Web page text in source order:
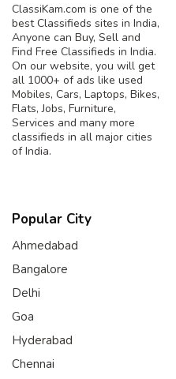
ClassiKam.com is one of the
best Classifieds sites in India,
Anyone can Buy, Sell and
Find Free Classifieds in India.
On our website, you will get
all 1000+ of ads like used
Mobiles, Cars, Laptops, Bikes,
Flats, Jobs, Furniture,
Services and many more
classifieds in all major cities
of India.
Popular City
Ahmedabad
Bangalore
Delhi
Goa
Hyderabad
Chennai